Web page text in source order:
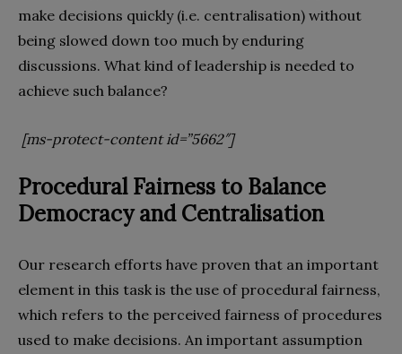
make decisions quickly (i.e. centralisation) without
being slowed down too much by enduring
discussions. What kind of leadership is needed to
achieve such balance?
[ms-protect-content id=”5662″]
ProceduralFairness to Balance
Democracy andCentralisation
Our research efforts have proven that an important
element in this task is the use of procedural fairness,
which refers to the perceived fairness of procedures
used to make decisions. An important assumption